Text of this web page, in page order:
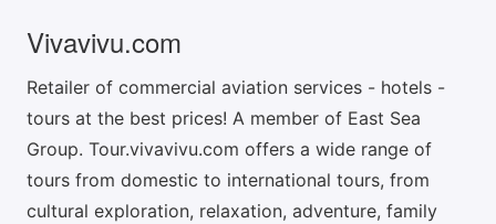
Vivavivu.com
Retailer of commercial aviation services - hotels -
tours at the best prices! A member of East Sea
Group. Tour.vivavivu.com offers a wide range of
tours from domestic to international tours, from
cultural exploration, relaxation, adventure, family